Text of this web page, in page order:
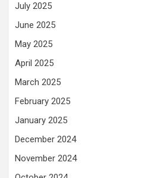
July 2025
June 2025
May 2025
April 2025
March 2025
February 2025
January 2025
December 2024
November 2024